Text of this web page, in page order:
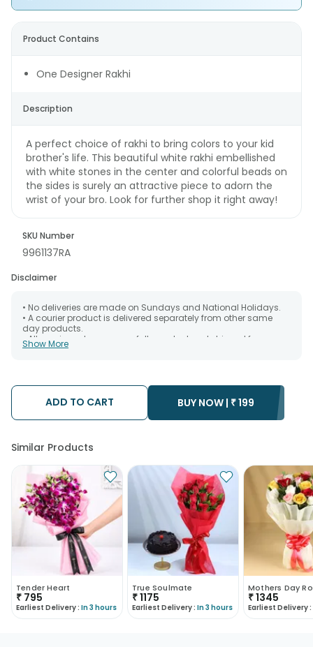
Product Contains
One Designer Rakhi
Description
A perfect choice of rakhi to bring colors to your kid
brother's life. This beautiful white rakhi embellished
with white stones in the center and colorful beads on
the sides is surely an attractive piece to adorn the
wrist of your bro. Look for further shop it right away!
SKU Number
9961137RA
Disclaimer
• No deliveries are made on Sundays and National Holidays.
• A courier product is delivered separately from other same
day products.
• All courier orders are carefully packed and shipped from our
warehouse. Soon after the order has been dispatched.
after the chosen date of delivery.
• Kindly provide the accurate address as the delivery cannot
be redirected to any other address.
• Our courier partners do not call prior to delivering an order, so
Show More
ADD TO CART BUY NOW | ₹199
Similar Products
Tender Heart
₹ 795
Earliest Delivery : In 3 hours
True Soulmate
₹1175
Earliest Delivery : In 3 hours
Mothers Day
₹1345
Earliest Delivery :